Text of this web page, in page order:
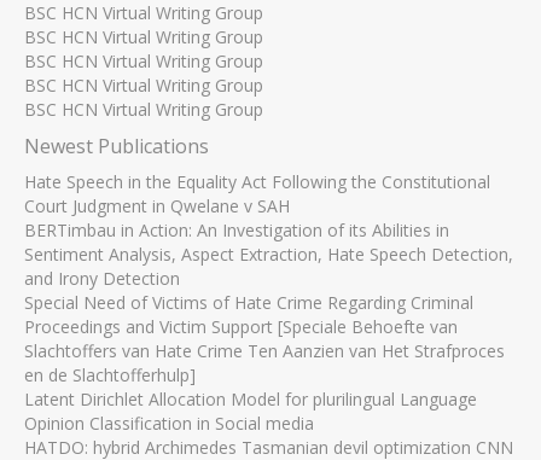
BSC HCN Virtual Writing Group
BSC HCN Virtual Writing Group
BSC HCN Virtual Writing Group
BSC HCN Virtual Writing Group
BSC HCN Virtual Writing Group
Newest Publications
Hate Speech in the Equality Act Following the Constitutional
Court Judgment in Qwelane v SAH
BERTimbau in Action: An Investigation of its Abilities in
Sentiment Analysis, Aspect Extraction, Hate Speech Detection,
and Irony Detection
Special Need of Victims of Hate Crime Regarding Criminal
Proceedings and Victim Support [Speciale Behoefte van
Slachtoffers van Hate Crime Ten Aanzien van Het Strafproces
en de Slachtofferhulp]
Latent Dirichlet Allocation Model for plurilingual Language
Opinion Classification in Social media
HATDO: hybrid Archimedes Tasmanian devil optimization CNN